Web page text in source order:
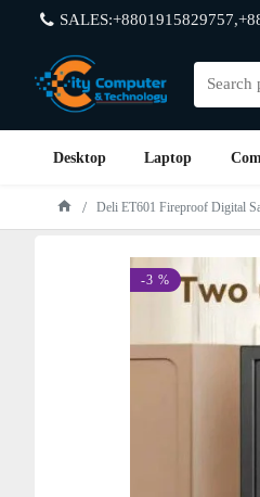
Desktop Laptop
Deli ET601 Fireproof Digital
-3 %